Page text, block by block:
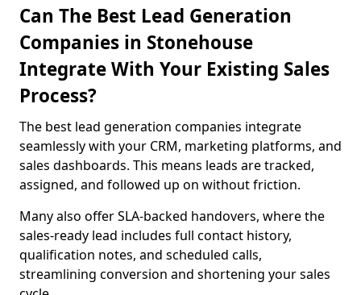
Can The Best Lead Generation
Companies in Stonehouse
Integrate With Your Existing Sales
Process?
The best lead generation companies integrate
seamlessly with your CRM, marketing platforms, and
sales dashboards. This means leads are tracked,
assigned, and followed up on without friction.
Many also offer SLA-backed handovers, where the
sales-ready lead includes full contact history,
qualification notes, and scheduled calls,
streamlining conversion and shortening your sales